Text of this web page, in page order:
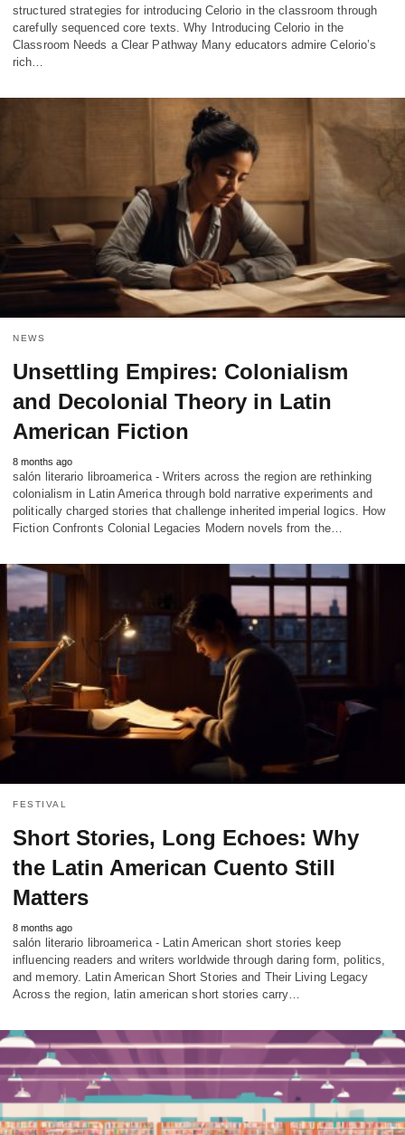
structured strategies for introducing Celorio in the classroom through
carefully sequenced core texts. Why Introducing Celorio in the
Classroom Needs a Clear Pathway Many educators admire Celorio’s
rich…
NEWS
Unsettling Empires: Colonialism
and Decolonial Theory in Latin
American Fiction
8 months ago
salón literario libroamerica - Writers across the region are rethinking
colonialism in Latin America through bold narrative experiments and
politically charged stories that challenge inherited imperial logics. How
Fiction Confronts Colonial Legacies Modern novels from the…
FESTIVAL
Short Stories, Long Echoes: Why
the Latin American Cuento Still
Matters
8 months ago
salón literario libroamerica - Latin American short stories keep
influencing readers and writers worldwide through daring form, politics,
and memory. Latin American Short Stories and Their Living Legacy
Across the region, latin american short stories carry…